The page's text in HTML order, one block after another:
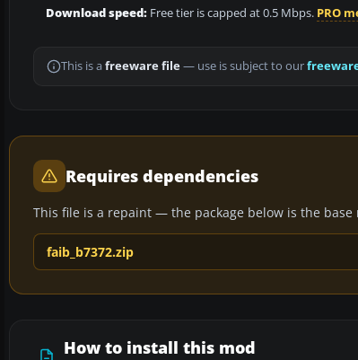
Download speed: Free tier is capped at 0.5 Mbps. PRO
This is a freeware file— use is subject to our
Requires dependencies
This file is a repaint — the package below is the
faib_b7372.zip
How to install this mod